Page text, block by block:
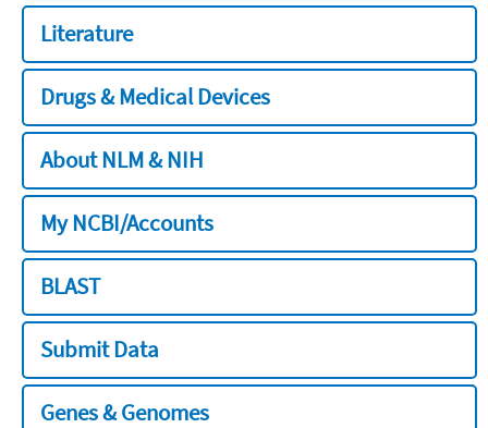
Literature
Drugs & Medical Devices
About NLM & NIH
My NCBI/Accounts
BLAST
Submit Data
Genes & Genomes